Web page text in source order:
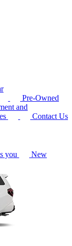
Pre-Owned
and
Contact Us
you
New